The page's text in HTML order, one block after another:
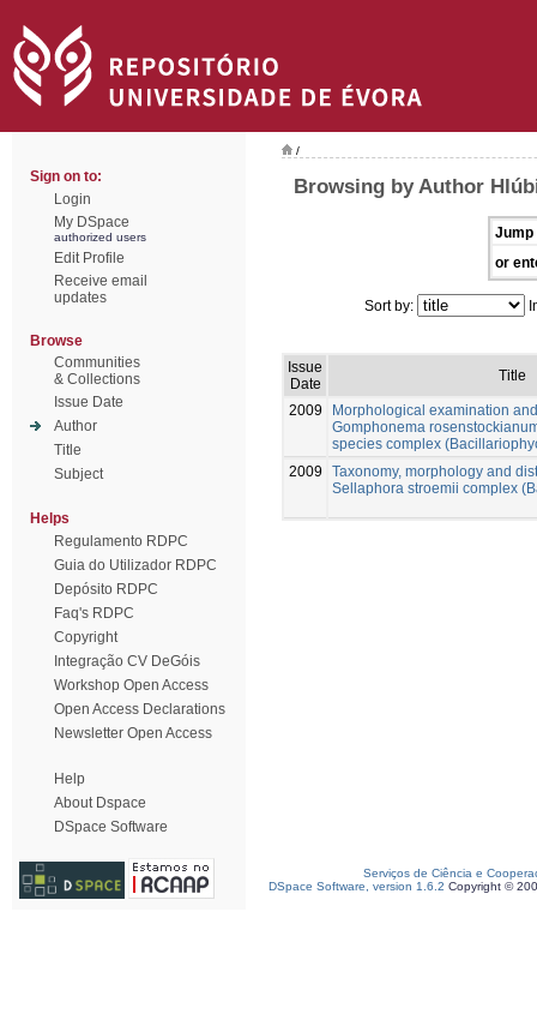
Sign on to:
Login
My DSpace
authorized users
Edit Profile
Receive email
updates
Browse
Communities
& Collections
Issue Date
Author
Title
Subject
Helps
Regulamento RDPC
Guia do Utilizador RDPC
Depósito RDPC
Faq's RDPC
Copyright
Integração CV DeGóis
Workshop Open Access
Open Access Declarations
Newsletter Open Access
Help
About Dspace
DSpace Software
/
Browsing by Author
Jump
or
Sort by:
Issue
Date
Title
2009
Morphological examination
Gomphonema
species complex
2009
Taxonomy, morphology and
Sellaphora stroemii complex
Serviços de Ciência e
DSpace Software, version 1.6.2 Copyright ©